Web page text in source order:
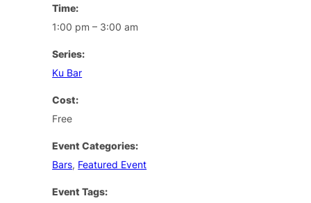
Time:
1:00 pm – 3:00 am
Series:
Ku Bar
Cost:
Free
Event Categories:
Bars, Featured Event
Event Tags: